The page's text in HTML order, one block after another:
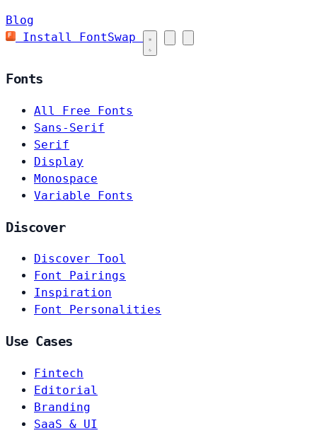
Blog
Install FontSwap
Fonts
All Free Fonts
Sans-Serif
Serif
Display
Monospace
Variable Fonts
Discover
Discover Tool
Font Pairings
Inspiration
Font Personalities
Use Cases
Fintech
Editorial
Branding
SaaS & UI